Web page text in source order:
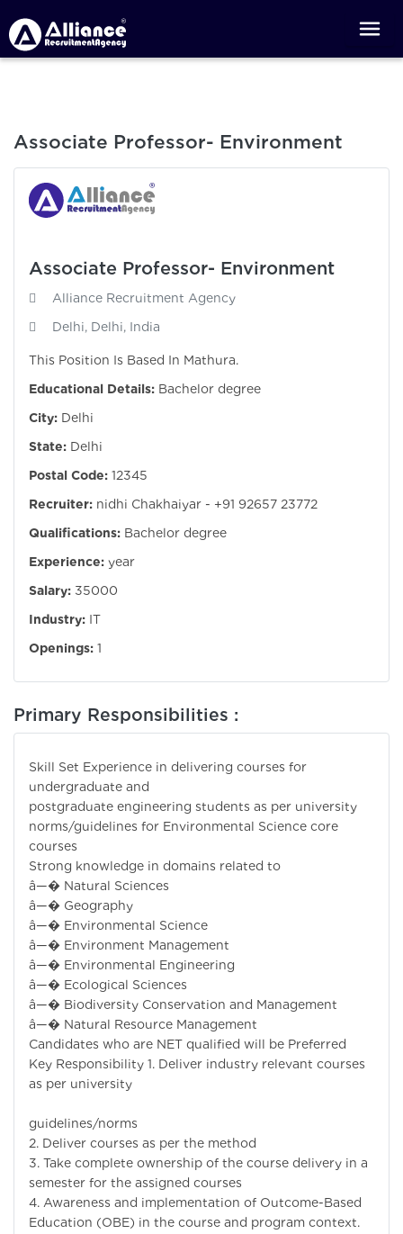
Associate Professor- Environment
Associate Professor- Environment
Alliance Recruitment Agency
Delhi, Delhi, India
This Position Is Based In Mathura.
Educational Details: Bachelor degree
City: Delhi
State: Delhi
Postal Code: 12345
Recruiter: nidhi Chakhaiyar - +91 92657 23772
Qualifications: Bachelor degree
Experience: year
Salary: 35000
Industry: IT
Openings: 1
Primary Responsibilities :
Skill Set Experience in delivering courses for
undergraduate and
postgraduate engineering students as per university
norms/guidelines for Environmental Science core
courses
Strong knowledge in domains related to
â—� Natural Sciences
â—� Geography
â—� Environmental Science
â—� Environment Management
â—� Environmental Engineering
â—� Ecological Sciences
â—� Biodiversity Conservation and Management
â—� Natural Resource Management
Candidates who are NET qualified will be Preferred
Key Responsibility 1. Deliver industry relevant courses
as per university
guidelines/norms
2. Deliver courses as per the method
3. Take complete ownership of the course delivery in a
semester for the assigned courses
4. Awareness and implementation of Outcome-Based
Education (OBE) in the course and program context.